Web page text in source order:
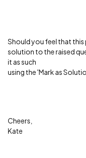
Should you feel that this
solution to the raised
it as such
using the 'Mark as
Cheers,
Kate